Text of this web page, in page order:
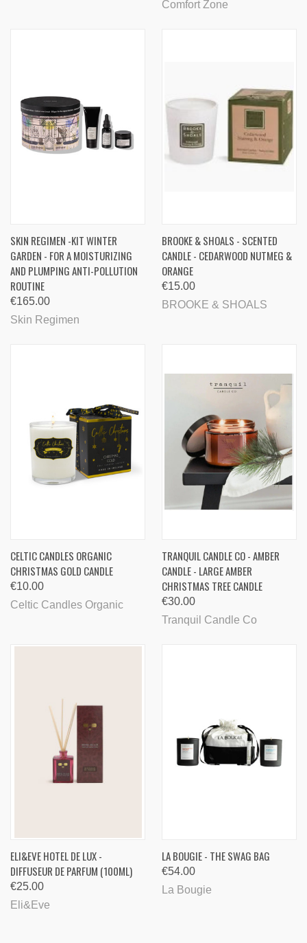
Comfort Zone
SKIN REGIMEN -KIT WINTER
GARDEN - FOR A MOISTURIZING
AND PLUMPING ANTI-POLLUTION
ROUTINE
€165.00
Skin Regimen
BROOKE & SHOALS - SCENTED
CANDLE - CEDARWOOD NUTMEG &
ORANGE
€15.00
BROOKE & SHOALS
CELTIC CANDLES ORGANIC
CHRISTMAS GOLD CANDLE
€10.00
Celtic Candles Organic
TRANQUIL CANDLE CO - AMBER
CANDLE - LARGE AMBER
CHRISTMAS TREE CANDLE
€30.00
Tranquil Candle Co
ELI&EVE HOTEL DE LUX -
DIFFUSEUR DE PARFUM (100ML)
€25.00
Eli&Eve
LA BOUGIE - THE SWAG BAG
€54.00
La Bougie